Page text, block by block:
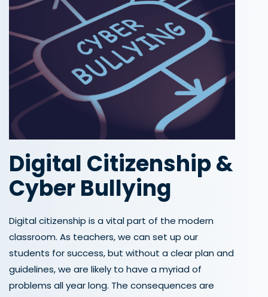
Digital Citizenship&
Cyber Bullying
Digital citizenship is a vital part of the modern
classroom. As teachers, we can set up our
students for success, but without a clear plan and
guidelines, we are likely to have a myriad of
problems all year long. The consequences are